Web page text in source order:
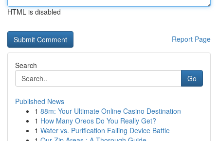
HTML is disabled
Report Page
Search
Go
Published News
1 88m: Your Ultimate Online Casino Destination
1 How Many Oreos Do You Really Get?
1 Water vs. Purification Falling Device Battle